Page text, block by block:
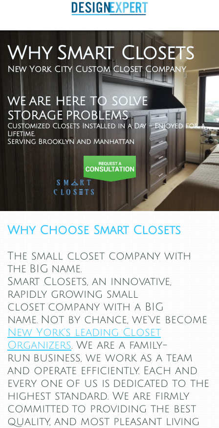
Why Smart Closets
New York City Custom Closet Company
WE ARE HERE TO SOLVE
STORAGE PROBLEMS
Customized Closets Installed in a Day - Enjoyed for a
Lifetime.
Serving Brooklyn and Manhattan

Why Choose Smart Closets
The small closet company with
the BIG name.
Smart Closets, an innovative,
rapidly growing small
closet company with a BIG
name. Not by chance, we've become
New York's leading Closet
Organizers. We are a family-
run business, we work as a team
and operate efficiently. Each and
every one of us is dedicated to the
highest standard. We are firmly
committed to providing the best
quality, and most pleasant living